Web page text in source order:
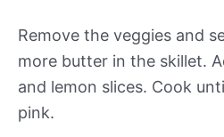
Remove the veggies and
more butter in the skillet.
and lemon slices. Cook
pink.